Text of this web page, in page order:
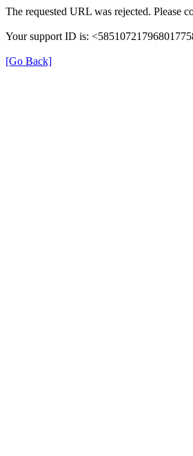
The requested URL was rejected. Please
Your support ID is:
[Go Back]